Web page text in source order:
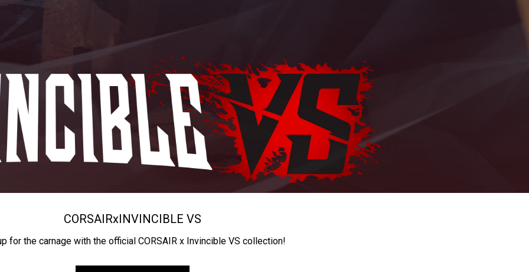
CORSAIRxINVINCIBLE VS
for the carnage with the official CORSAIR x Invincible VS collection!